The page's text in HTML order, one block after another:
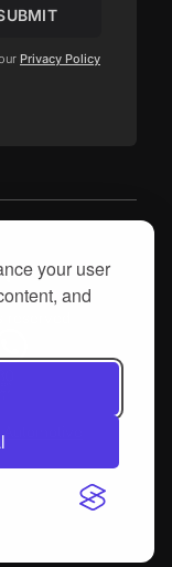
your user
and
Privacy Policy
Automotive